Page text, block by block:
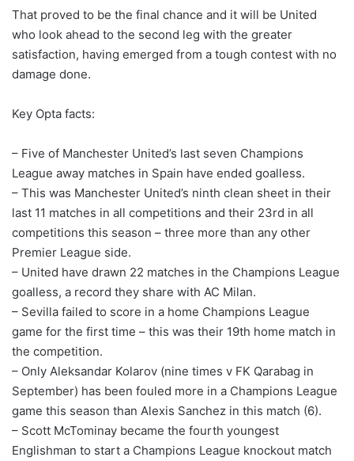
That proved to be the final chance and it will be United
who look ahead to the second leg with the greater
satisfaction, having emerged from a tough contest with no
damage done.
Key Opta facts:
– Five of Manchester United’s last seven Champions
League away matches in Spain have ended goalless.
– This was Manchester United’s ninth clean sheet in their
last 11 matches in all competitions and their 23rd in all
competitions this season – three more than any other
Premier League side.
– United have drawn 22 matches in the Champions League
goalless, a record they share with AC Milan.
– Sevilla failed to score in a home Champions League
game for the first time – this was their 19th home match in
the competition.
– Only Aleksandar Kolarov (nine times v FK Qarabag in
September) has been fouled more in a Champions League
game this season than Alexis Sanchez in this match (6).
– Scott McTominay became the fourth youngest
Englishman to start a Champions League knockout match